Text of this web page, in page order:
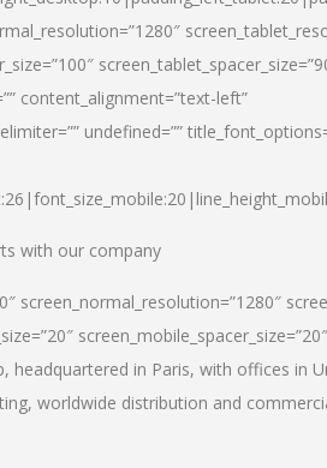
content_alignment=”text-left”
undefined=””
with our company
screen_normal_resolution=”1280″
headquartered in Paris, with offices in
worldwide distribution and